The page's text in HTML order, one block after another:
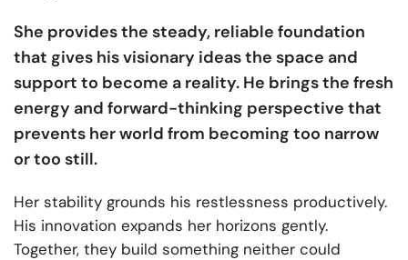
She provides the steady, reliable foundation
that gives his visionary ideas the space and
support to become a reality. He brings the fresh
energy and forward-thinking perspective that
prevents her world from becoming too narrow
or too still.
Her stability grounds his restlessness productively.
His innovation expands her horizons gently.
Together, they build something neither could